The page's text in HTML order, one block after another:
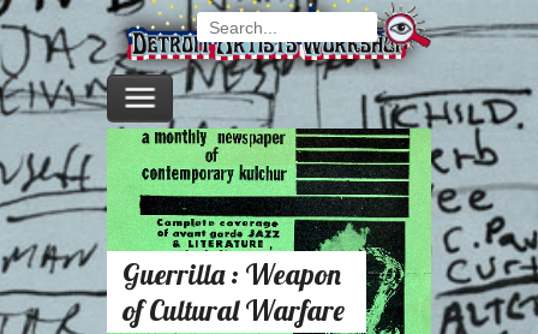
Guerrilla : Weapon
of Cultural Warfare